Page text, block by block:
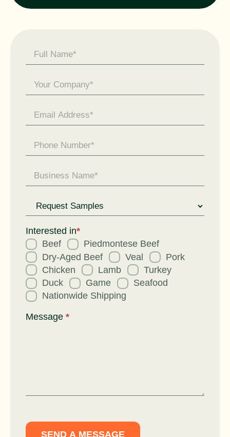
Contact
Us -
Enquiry
for
Interested in*
Beef
Piedmontese Beef
Dry-Aged Beef
Veal
Pork
Chicken
Lamb
Turkey
Duck
Game
Seafood
Nationwide Shipping
Message *
SEND A MESSAGE